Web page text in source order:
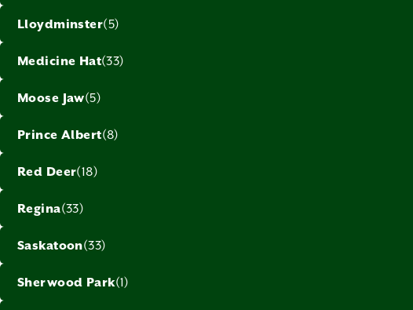
Lloydminster(5)
Medicine Hat(33)
Moose Jaw(5)
Prince Albert(8)
Red Deer(18)
Regina(33)
Saskatoon(33)
Sherwood Park(1)